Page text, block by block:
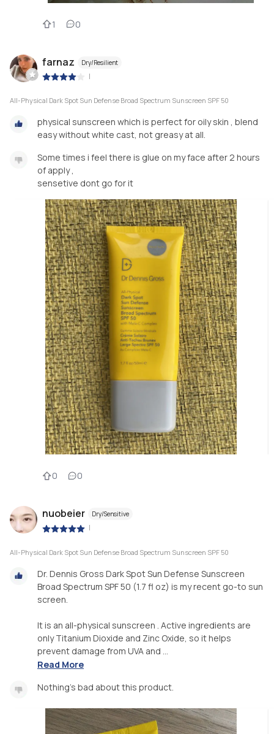
1 0
farnaz Dry/Resilient
|
All-Physical Dark Spot Sun Defense Broad Spectrum Sunscreen SPF 50
physical sunscreen which is perfect for oily skin , blend
easy without white cast, not greasy at all.
Some times i feel there is glue on my face after 2 hours
of apply ,
sensetive dont go for it
0 0
nuobeier Dry/Sensitive
|
All-Physical Dark Spot Sun Defense Broad Spectrum Sunscreen SPF 50
Dr. Dennis Gross Dark Spot Sun Defense Sunscreen
Broad Spectrum SPF 50 (1.7 fl oz) is my recent go-to sun
screen.
It is an all-physical sunscreen . Active ingredients are
only Titanium Dioxide and Zinc Oxide, so it helps
prevent damage from UVA and ...
Read More
Nothing’s bad about this product.